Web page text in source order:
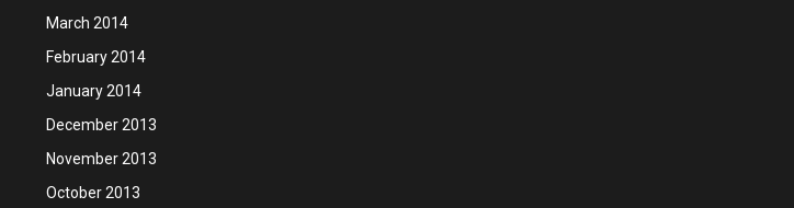
March 2014
February 2014
January 2014
December 2013
November 2013
October 2013